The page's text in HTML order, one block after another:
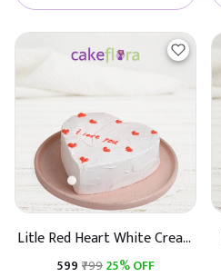
Litle Red Heart White Cream
Cake
₹599 ₹79925% OFF